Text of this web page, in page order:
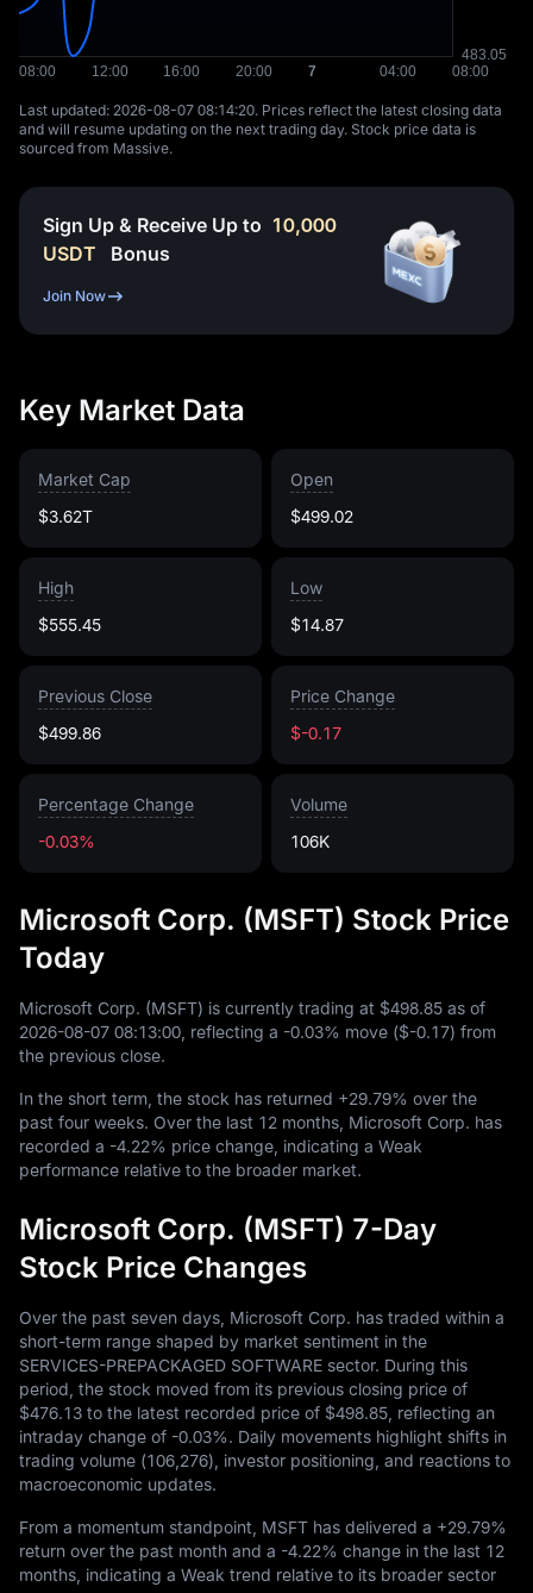
Last updated: ⁦2026-08-07 08:14:20⁩. Prices reflect the latest closing data
and will resume updating on the next trading day. Stock price data is
sourced from Massive.
Sign Up & Receive Up to 10,000
USDT
Bonus
Join Now
Key Market Data
Market Cap
$3.62T
Open
$499.02
High
$555.45
Low
$14.87
Previous Close
$499.86
Price Change
$-0.17
Percentage Change
-0.03%
Volume
106K
Microsoft Corp. (MSFT) Stock Price
Today
Microsoft Corp. (MSFT) is currently trading at $498.85 as of
2026-08-07 08:13:00 , reflecting a -0.03% move ($-0.17) from
the previous close.
In the short term, the stock has returned +29.79% over the
past four weeks. Over the last 12 months, Microsoft Corp. has
recorded a -4.22% price change, indicating a Weak
performance relative to the broader market.
Microsoft Corp. (MSFT) 7-Day
Stock Price Changes
Over the past seven days, Microsoft Corp. has traded within a
short-term range shaped by market sentiment in the
SERVICES-PREPACKAGED SOFTWARE sector. During this
period, the stock moved from its previous closing price of
$476.13 to the latest recorded price of $498.85 , reflecting an
intraday change of -0.03%. Daily movements highlight shifts in
trading volume (106,276), investor positioning, and reactions to
macroeconomic updates.
From a momentum standpoint, MSFT has delivered a +29.79%
return over the past month and a -4.22% change in the last 12
months, indicating a Weak trend relative to its broader sector